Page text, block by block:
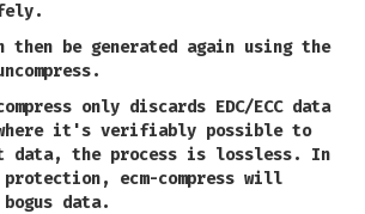
then be generated again using the
.
only discards EDC/ECC data
it's verifiably possible to
data, the process is lossless. In
protection, ecm-compress will
data.